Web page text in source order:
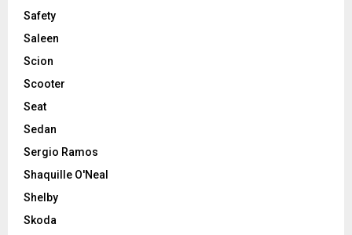
Safety
Saleen
Scion
Scooter
Seat
Sedan
Sergio Ramos
Shaquille O'Neal
Shelby
Skoda